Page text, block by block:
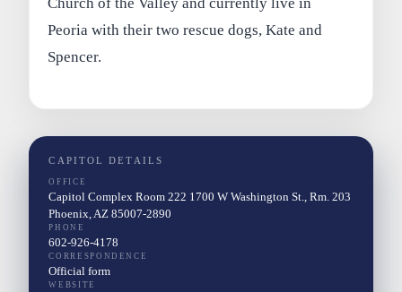
Peoria with their two rescue dogs, Kate and
Spencer.
CAPITOL DETAILS
OFFICE
Capitol Complex Room 222 1700 W Washington St., Rm. 203
Phoenix, AZ 85007-2890
PHONE
602-926-4178
CORRESPONDENCE
Official form
WEBSITE